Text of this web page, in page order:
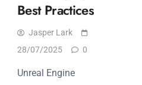
Best Practices
Jasper Lark
28/07/2025
0
Unreal Engine